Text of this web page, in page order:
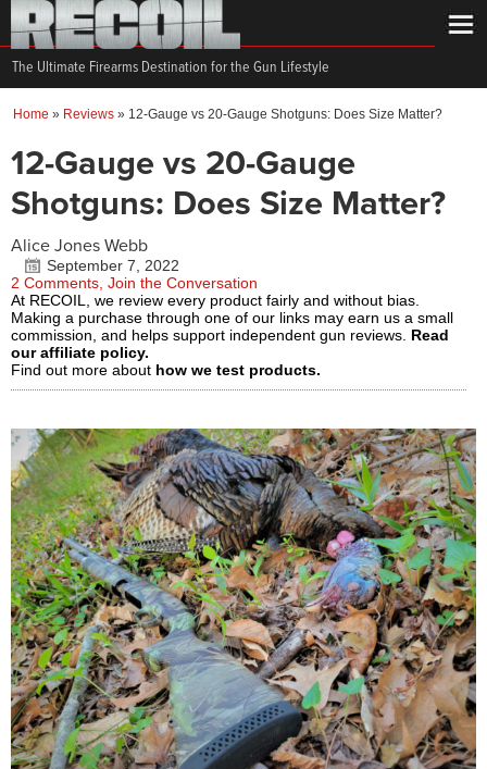
The Ultimate Firearms Destination for the Gun Lifestyle
Home » Reviews » 12-Gauge vs 20-Gauge Shotguns: Does Size Matter?
12-Gauge vs 20-Gauge
Shotguns: Does Size Matter?
Alice Jones Webb
September 7, 2022
2 Comments, Join the Conversation
At RECOIL, we review every product fairly and without bias.
Making a purchase through one of our links may earn us a small
commission, and helps support independent gun reviews. Read
our affiliate policy.
Find out more about how we test products.